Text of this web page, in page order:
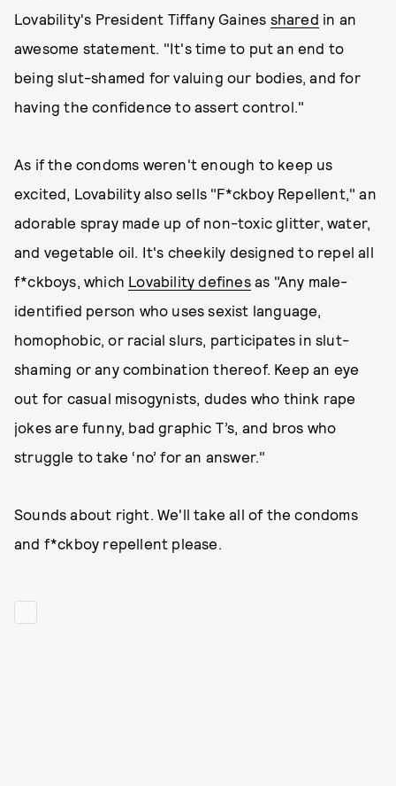
Lovability's President Tiffany Gaines shared in an
awesome statement. "It's time to put an end to
being slut-shamed for valuing our bodies, and for
having the confidence to assert control."
As if the condoms weren't enough to keep us
excited, Lovability also sells "F*ckboy Repellent," an
adorable spray made up of non-toxic glitter, water,
and vegetable oil. It's cheekily designed to repel all
f*ckboys, which Lovability definesas "Any male-
identified person who uses sexist language,
homophobic, or racial slurs, participates in slut-
shaming or any combination thereof. Keep an eye
out for casual misogynists, dudes who think rape
jokes are funny, bad graphic T’s, and bros who
struggle to take ‘no’ for an answer."
Sounds about right. We'll take all of the condoms
and f*ckboy repellent please.